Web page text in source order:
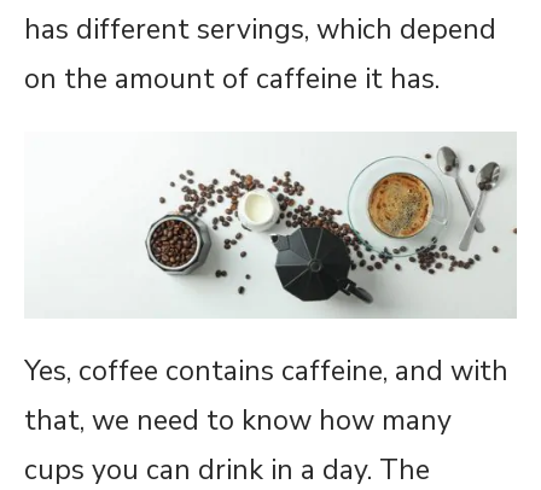
has different servings, which depend
on the amount of caffeine it has.
Yes, coffee contains caffeine, and with
that, we need to know how many
cups you can drink in a day. The